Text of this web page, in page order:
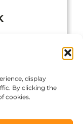
display
By clicking the
cookies.